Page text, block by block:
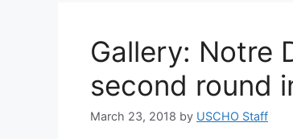
Gallery: Notre
second round
March 23, 2018 by USCHO Staff